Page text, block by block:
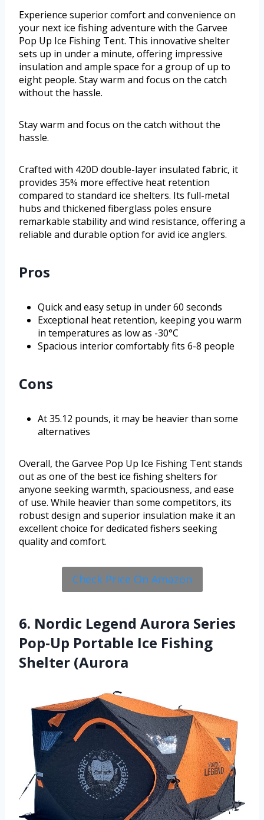
Experience superior comfort and convenience on
your next ice fishing adventure with the Garvee
Pop Up Ice Fishing Tent. This innovative shelter
sets up in under a minute, offering impressive
insulation and ample space for a group of up to
eight people. Stay warm and focus on the catch
without the hassle.
Stay warm and focus on the catch without the
hassle.
Crafted with 420D double-layer insulated fabric, it
provides 35% more effective heat retention
compared to standard ice shelters. Its full-metal
hubs and thickened fiberglass poles ensure
remarkable stability and wind resistance, offering a
reliable and durable option for avid ice anglers.
Pros
Quick and easy setup in under 60 seconds
Exceptional heat retention, keeping you warm
in temperatures as low as -30°C
Spacious interior comfortably fits 6-8 people
Cons
At 35.12 pounds, it may be heavier than some
alternatives
Overall, the Garvee Pop Up Ice Fishing Tent stands
out as one of the best ice fishing shelters for
anyone seeking warmth, spaciousness, and ease
of use. While heavier than some competitors, its
robust design and superior insulation make it an
excellent choice for dedicated fishers seeking
quality and comfort.
Check Price On Amazon
6. Nordic Legend Aurora Series
Pop-Up Portable Ice Fishing
Shelter (Aurora